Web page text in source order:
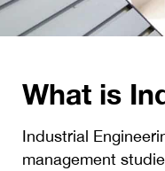
What is
Industrial
management